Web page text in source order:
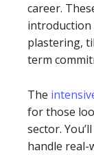
career.
introduction
plastering,
term
The
for those
sector.
handle real-